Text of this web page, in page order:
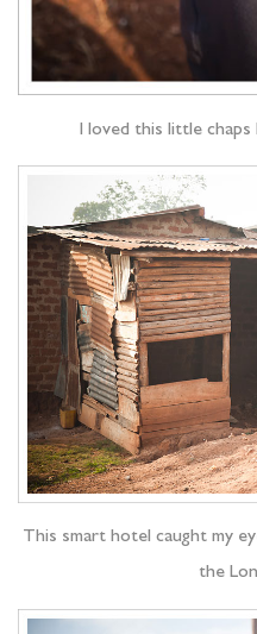
I loved this little chaps
This smart hotel caught my
the